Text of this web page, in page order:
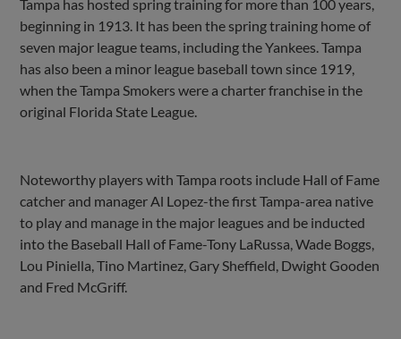
Tampa has hosted spring training for more than 100 years,
beginning in 1913. It has been the spring training home of
seven major league teams, including the Yankees. Tampa
has also been a minor league baseball town since 1919,
when the Tampa Smokers were a charter franchise in the
original Florida State League.
Noteworthy players with Tampa roots include Hall of Fame
catcher and manager Al Lopez-the first Tampa-area native
to play and manage in the major leagues and be inducted
into the Baseball Hall of Fame-Tony LaRussa, Wade Boggs,
Lou Piniella, Tino Martinez, Gary Sheffield, Dwight Gooden
and Fred McGriff.